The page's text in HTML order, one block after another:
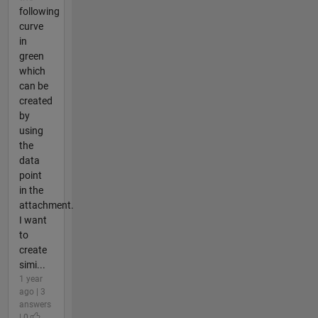
following
curve
in
green
which
can be
created
by
using
the
data
point
in the
attachment.
I want
to
create
simi...
1 year
ago | 3
answers